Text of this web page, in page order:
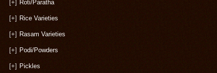
[+] Roti/Paratha
[+] Rice Varieties
[+] Rasam Varieties
[+] Podi/Powders
[+] Pickles